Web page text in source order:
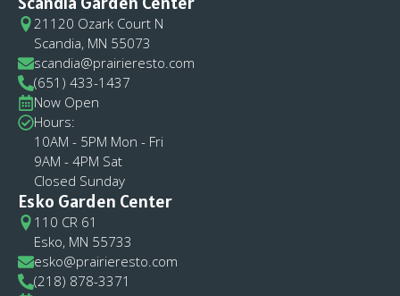
21120 Ozark Court N
Scandia, MN 55073
scandia@prairieresto.com
(651) 433-1437
Now Open
Hours:
10AM - 5PM Mon - Fri
9AM - 4PM Sat
Closed Sunday
Esko Garden Center
110 CR 61
Esko, MN 55733
esko@prairieresto.com
(218) 878-3371